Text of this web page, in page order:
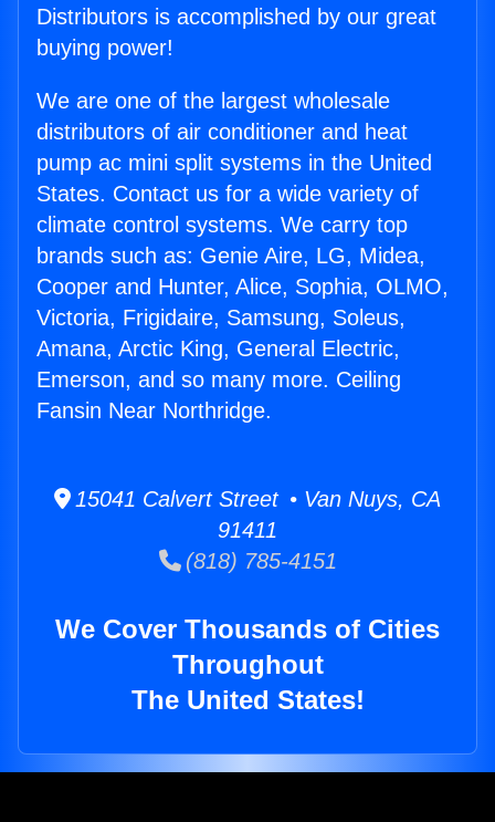
Distributors is accomplished by our great
buying power!
We are one of the largest wholesale
distributors of air conditioner and heat
pump ac mini split systems in the United
States. Contact us for a wide variety of
climate control systems. We carry top
brands such as: Genie Aire, LG, Midea,
Cooper and Hunter, Alice, Sophia, OLMO,
Victoria, Frigidaire, Samsung, Soleus,
Amana, Arctic King, General Electric,
Emerson, and so many more. Ceiling
Fansin Near Northridge.
15041 Calvert Street • Van Nuys, CA
91411
(818) 785-4151
We Cover Thousands of Cities
Throughout
The United States!